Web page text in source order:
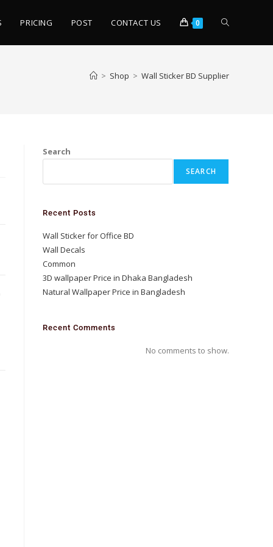
PRICING POST CONTACT US 0
> Shop > Wall Sticker BD Supplier
Search
SEARCH
Recent Posts
Wall Sticker for Office BD
Wall Decals
Common
3D wallpaper Price in Dhaka Bangladesh
Natural Wallpaper Price in Bangladesh
Recent Comments
No comments to show.